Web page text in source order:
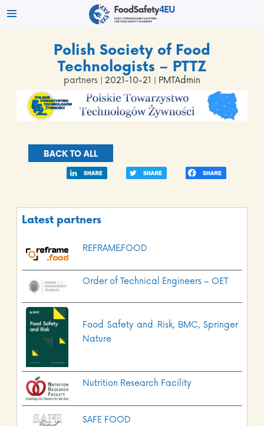
Polish Society of Food
Technologists – PTTZ
partners | 2021-10-21 | PMTAdmin
BACK TO ALL
Latest partners
REFRAME.FOOD
Order of Technical Engineers – OET
Food Safety and Risk, BMC, Springer
Nature
Nutrition Research Facility
SAFE FOOD